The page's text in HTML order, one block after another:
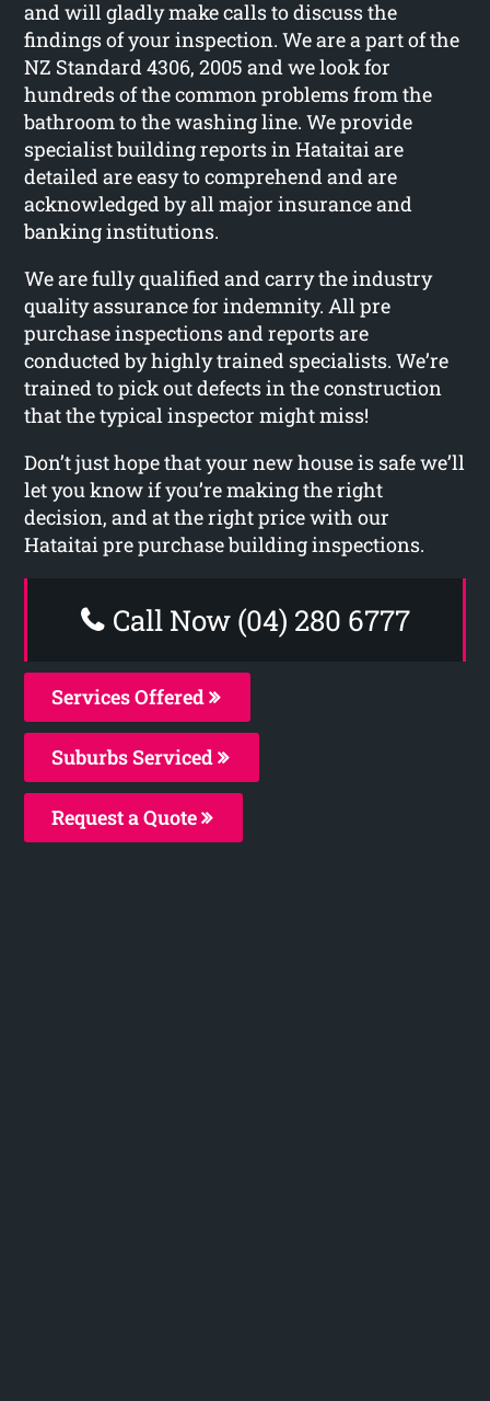
and will gladly make calls to discuss the
findings of your inspection. We are a part of the
NZ Standard 4306, 2005 and we look for
hundreds of the common problems from the
bathroom to the washing line. We provide
specialist building reports in Hataitai are
detailed are easy to comprehend and are
acknowledged by all major insurance and
banking institutions.
We are fully qualified and carry the industry
quality assurance for indemnity. All pre
purchase inspections and reports are
conducted by highly trained specialists. We’re
trained to pick out defects in the construction
that the typical inspector might miss!
Don’t just hope that your new house is safe we’ll
let you know if you’re making the right
decision, and at the right price with our
Hataitai pre purchase building inspections.
Call Now (04) 280 6777
Services Offered
Suburbs Serviced
Request a Quote